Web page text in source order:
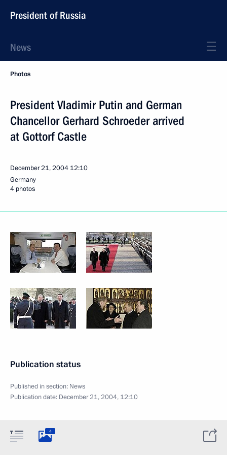
President of Russia
News
Photos
President Vladimir Putin and German
Chancellor Gerhard Schroeder arrived
at Gottorf Castle
December 21, 2004 12:10
Germany
4 photos
Publication status
Published in section: News
Publication date: December 21, 2004, 12:10
4